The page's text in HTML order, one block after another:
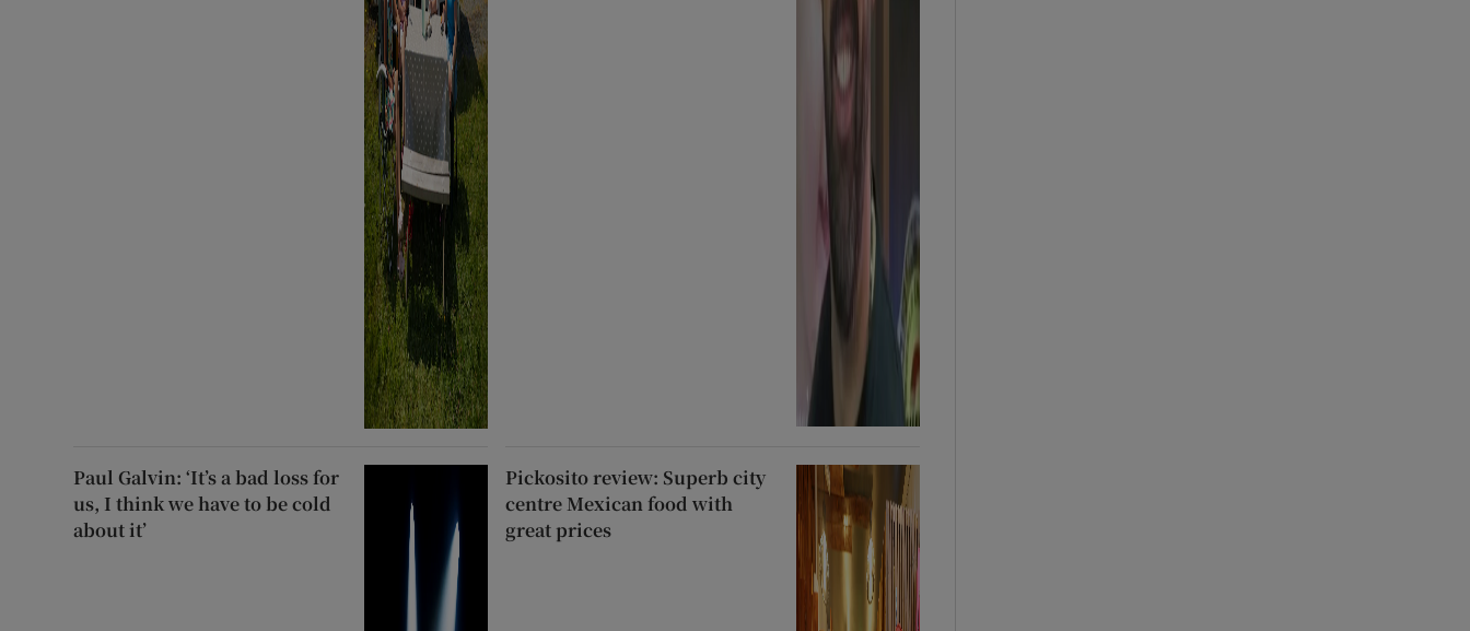
Paul Galvin: ‘It’s a bad loss for
us, I think we have to be cold
about it’
Pickosito review: Superb city
centre Mexican food with
great prices